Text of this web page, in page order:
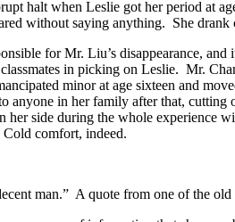
halt when Leslie got her period at
without saying anything. She drank
for Mr. Liu’s disappearance,
in picking on Leslie. Mr.
minor at age sixteen and
anyone in her family after that,
her side during the whole experience
comfort, indeed.
man.” A quote from one of the